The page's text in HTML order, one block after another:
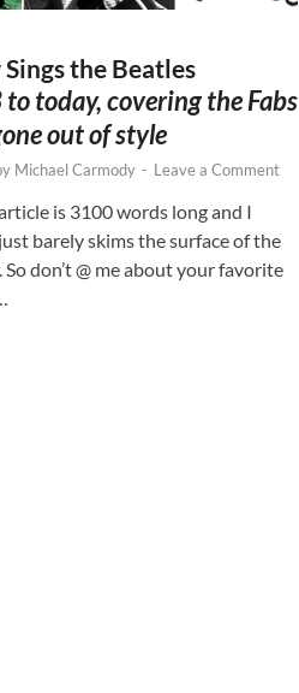
the Beatles
today, covering the Fabs
out of style
Michael Carmody - Leave a Comment
is 3100 words long and I
barely skims the surface of the
don’t @ me about your favorite